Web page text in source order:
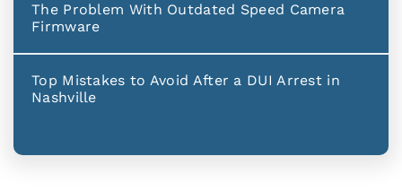
The Problem With Outdated Speed Camera
Firmware
Top Mistakes to Avoid After a DUI Arrest in
Nashville